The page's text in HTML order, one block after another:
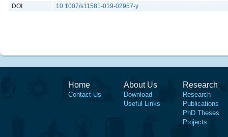
DOI
10.1007/s11581-019-02957-y
Home
Contact Us
About Us
Download
Useful Links
Research
Research
Publications
PhD Theses
Projects